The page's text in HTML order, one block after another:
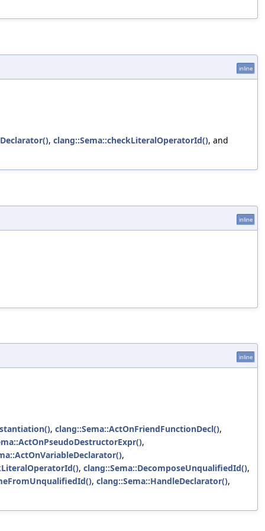
inline
, clang::Sema::checkLiteralOperatorId(), and
inline
inline
, clang::Sema::ActOnFriendFunctionDecl(),
,
,
, clang::Sema::DecomposeUnqualifiedId(),
, clang::Sema::HandleDeclarator(),